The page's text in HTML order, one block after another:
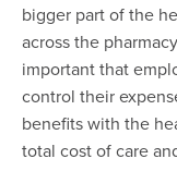
bigger part of the
across the
important that
control their
benefits with the
total cost of care